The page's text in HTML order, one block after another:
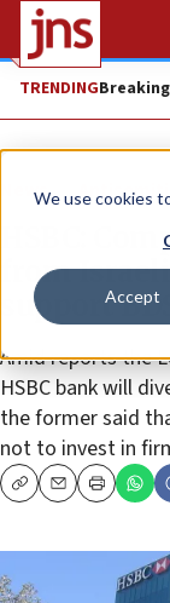
We use cookies
Accept
TRENDING
News
HSBC:
from
support BDS
Amid reports the
HSBC bank will
the former said
not to invest in
CopyEmailPrint